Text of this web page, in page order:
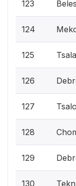
123
124
125 Tsala
126
127
128
129
130